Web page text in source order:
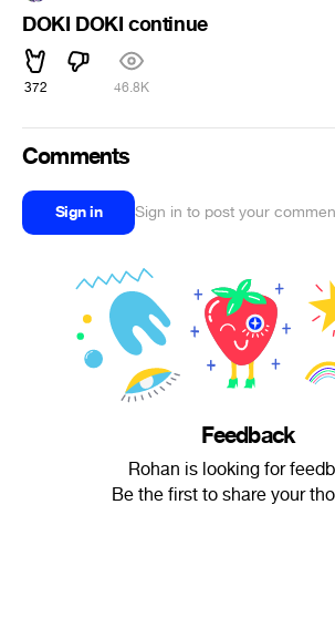
DOKI DOKI continue
372 46.8K
Comments
Sign in Sign in to post your
Feedback
Rohan is looking for
Be the first to share your